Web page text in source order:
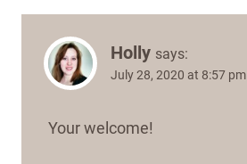
Holly says:
July 28, 2020 at 8:57 pm
Your welcome!